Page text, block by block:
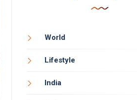
World
Lifestyle
India